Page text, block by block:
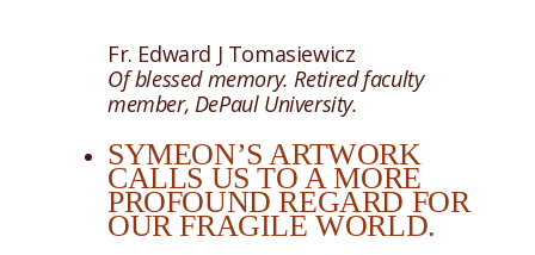
Fr. Edward J Tomasiewicz
Of blessed memory. Retired faculty
member, DePaul University.
SYMEON’S ARTWORK
CALLS US TO A MORE
PROFOUND REGARD FOR
OUR FRAGILE WORLD.